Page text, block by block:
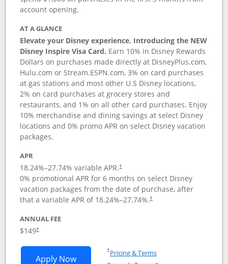
account opening.
AT A GLANCE
Elevate your Disney experience. Introducing the NEW
Disney Inspire Visa Card. Earn 10% in Disney Rewards
Dollars on purchases made directly at DisneyPlus.com,
Hulu.com or Stream.ESPN.com, 3% on card purchases
at gas stations and most other U.S Disney locations,
2% on card purchases at grocery stores and
restaurants, and 1% on all other card purchases. Enjoy
10% merchandise and dining savings at select Disney
locations and 0% promo APR on select Disney vacation
packages.
APR
18.24%–27.74% variable APR.†
0% promotional APR for 6 months on select Disney
vacation packages from the date of purchase, after
that a variable APR of 18.24%–27.74%.†
ANNUAL FEE
$149†
Apply NowOpens Disney Inspire Visa application
†Pricing & TermsOpens in a new window